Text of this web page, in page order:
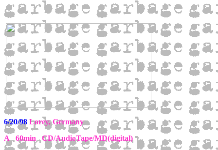
6/20/98 Lorey, Germany
A 60min CD/AudioTape/MD(digital)